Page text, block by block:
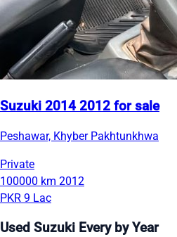
Suzuki 2014 2012 for sale
Peshawar, Khyber Pakhtunkhwa
Private
100000 km 2012
PKR 9 Lac
Used Suzuki Every by Year